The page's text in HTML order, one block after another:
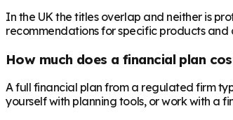
In the UK the titles overlap and neither is
recommendations for specific products and
How much does a financial plan
A full financial plan from a regulated firm
yourself with planning tools, or work with a